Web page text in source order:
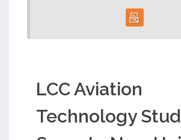
LCC Aviation
Technology